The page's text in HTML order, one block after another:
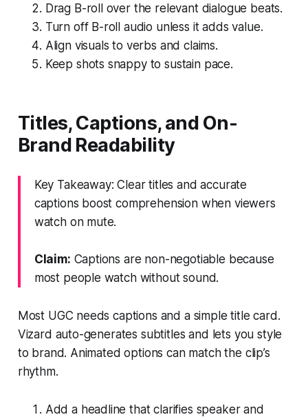
Drag B-roll over the relevant dialogue beats.
Turn off B-roll audio unless it adds value.
Align visuals to verbs and claims.
Keep shots snappy to sustain pace.
Titles, Captions, and On-
Brand Readability
Key Takeaway: Clear titles and accurate
captions boost comprehension when viewers
watch on mute.
Claim: Captions are non-negotiable because
most people watch without sound.
Most UGC needs captions and a simple title card.
Vizard auto-generates subtitles and lets you style
to brand. Animated options can match the clip’s
rhythm.
Add a headline that clarifies speaker and